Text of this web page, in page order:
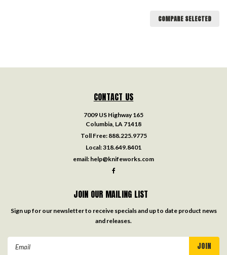
COMPARE SELECTED
CONTACT US
7009 US Highway 165
Columbia, LA 71418
Toll Free: 888.225.9775
Local:318.649.8401
email: help@knifeworks.com
JOIN OUR MAILING LIST
Sign up for our newsletter to receive specials and up to date product news
and releases.
Email